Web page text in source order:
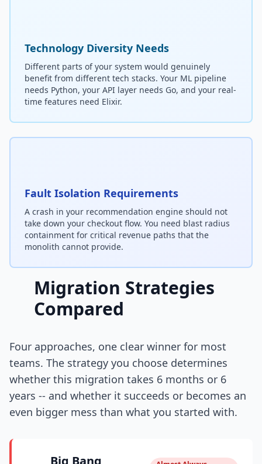
Technology Diversity Needs
Different parts of your system would genuinely
benefit from different tech stacks. Your ML pipeline
needs Python, your API layer needs Go, and your real-
time features need Elixir.
Fault Isolation Requirements
A crash in your recommendation engine should not
take down your checkout flow. You need blast radius
containment for critical revenue paths that the
monolith cannot provide.
Migration Strategies
Compared
Four approaches, one clear winner for most
teams. The strategy you choose determines
whether this migration takes 6 months or 6
years -- and whether it succeeds or becomes an
even bigger mess than what you started with.
Big Bang